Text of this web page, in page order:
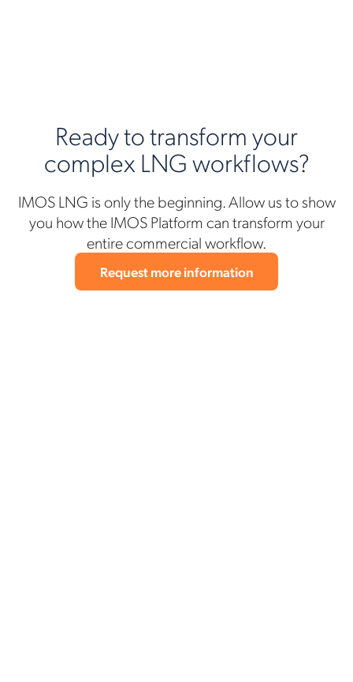
Ready to transform your
complex LNG workflows?
IMOS LNG is only the beginning. Allow us to show
you how the IMOS Platform can transform your
entire commercial workflow.
Request more information